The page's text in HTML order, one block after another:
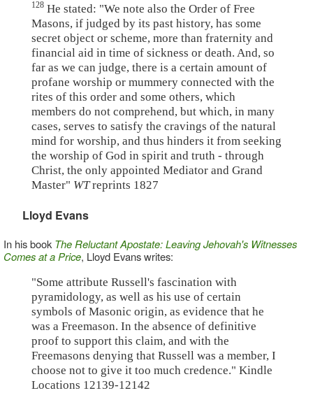
128 He stated: "We note also the Order of Free
Masons, if judged by its past history, has some
secret object or scheme, more than fraternity and
financial aid in time of sickness or death. And, so
far as we can judge, there is a certain amount of
profane worship or mummery connected with the
rites of this order and some others, which
members do not comprehend, but which, in many
cases, serves to satisfy the cravings of the natural
mind for worship, and thus hinders it from seeking
the worship of God in spirit and truth - through
Christ, the only appointed Mediator and Grand
Master" WTreprints 1827
Lloyd Evans
In his bookThe Reluctant Apostate: Leaving Jehovah's Witnesses
Comes at a Price, Lloyd Evans writes:
"Some attribute Russell's fascination with
pyramidology, as well as his use of certain
symbols of Masonic origin, as evidence that he
was a Freemason. In the absence of definitive
proof to support this claim, and with the
Freemasons denying that Russell was a member, I
choose not to give it too much credence." Kindle
Locations 12139-12142